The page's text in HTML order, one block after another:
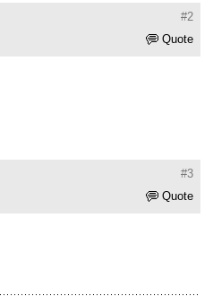
#2
Quote
#3
Quote